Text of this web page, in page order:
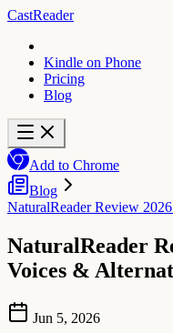
CastReader
Kindle on Phone
Pricing
Blog
Add to Chrome
Blog
NaturalReader Review
NaturalReader
Voices &
Jun 5, 2026